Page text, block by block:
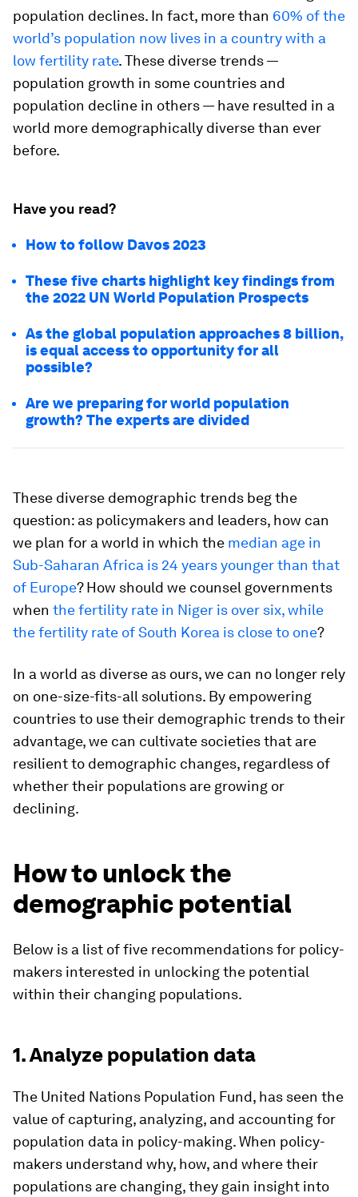
population declines. In fact, more than 60% of the
world’s population now lives in a country with a
low fertility rate. These diverse trends —
population growth in some countries and
population decline in others — have resulted in a
world more demographically diverse than ever
before.
Have you read?
How to follow Davos 2023
These five charts highlight key findings from
the 2022 UN World Population Prospects
As the global population approaches 8 billion,
is equal access to opportunity for all
possible?
Are we preparing for world population
growth? The experts are divided
These diverse demographic trends beg the
question: as policymakers and leaders, how can
we plan for a world in which the median age in
Sub-Saharan Africa is 24 years younger than that
of Europe? How should we counsel governments
when the fertility rate in Niger is over six, while
the fertility rate of South Korea is close to one?
In a world as diverse as ours, we can no longer rely
on one-size-fits-all solutions. By empowering
countries to use their demographic trends to their
advantage, we can cultivate societies that are
resilient to demographic changes, regardless of
whether their populations are growing or
declining.
How to unlock the
demographic potential
Below is a list of five recommendations for policy-
makers interested in unlocking the potential
within their changing populations.
1. Analyze population data
The United Nations Population Fund, has seen the
value of capturing, analyzing, and accounting for
population data in policy-making. When policy-
makers understand why, how, and where their
populations are changing, they gain insight into